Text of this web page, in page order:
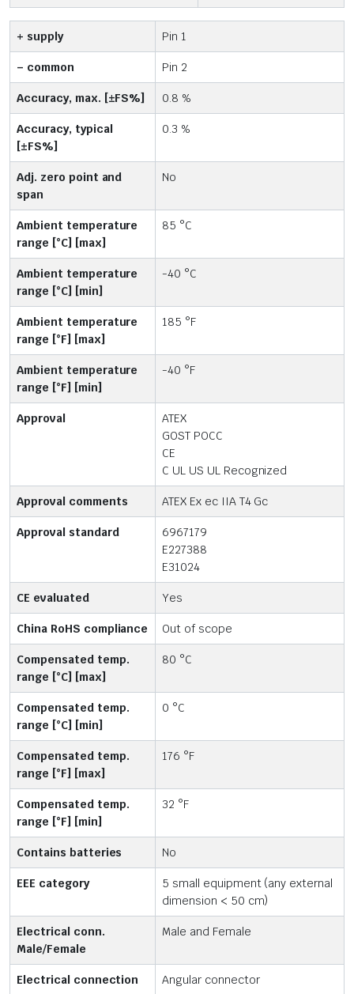
+ supply Pin 1
– common Pin 2
Accuracy, max. [±FS%] 0.8 %
Accuracy, typical
[±FS%]
0.3 %
Adj. zero point and
span
No
Ambient temperature
range [°C] [max]
85 °C
Ambient temperature
range [°C] [min]
-40 °C
Ambient temperature
range [°F] [max]
185 °F
Ambient temperature
range [°F] [min]
-40 °F
Approval
ATEX
GOST POCC
CE
C UL US UL Recognized
Approval comments ATEX Ex ec IIA T4 Gc
Approval standard
6967179
E227388
E31024
CE evaluated Yes
China RoHS compliance Out of scope
Compensated temp.
range [°C] [max]
80 °C
Compensated temp.
range [°C] [min]
0 °C
Compensated temp.
range [°F] [max]
176 °F
Compensated temp.
range [°F] [min]
32 °F
Contains batteries No
EEE category
5 small equipment (any external
dimension < 50 cm)
Electrical conn.
Male/Female
Male and Female
Electrical connection Angular connector